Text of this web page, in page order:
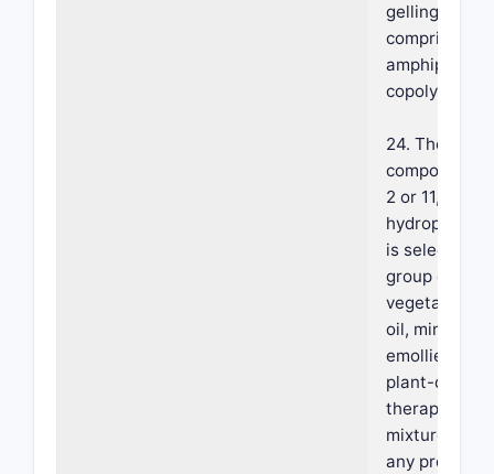
gelling agent
comprises an
amphiphilic
copolymer.
24. The
composition
2 or 11,
hydrophobic
is selected
group
vegetable
oil, mineral
emollient,
plant-derived
therapeutic
mixture
any